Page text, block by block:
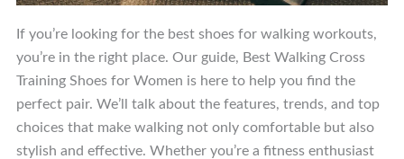
If you’re looking for the best shoes for walking workouts,
you’re in the right place. Our guide, Best Walking Cross
Training Shoes for Women is here to help you find the
perfect pair. We’ll talk about the features, trends, and top
choices that make walking not only comfortable but also
stylish and effective. Whether you’re a fitness enthusiast